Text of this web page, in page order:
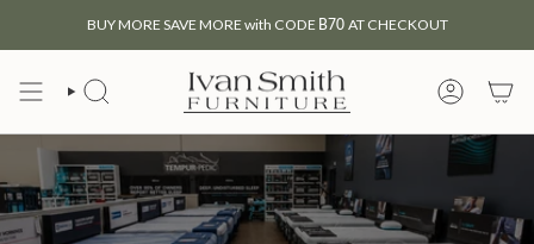
content
BUY MORE SAVE MORE with CODE B70 AT CHECKOUT
SEARCH
MY